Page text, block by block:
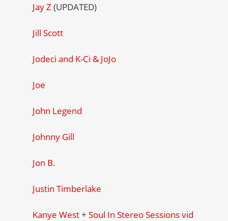
Jay Z (UPDATED)
Jill Scott
Jodeci and K-Ci & JoJo
Joe
John Legend
Johnny Gill
Jon B.
Justin Timberlake
Kanye West+ Soul In Stereo Sessions vid